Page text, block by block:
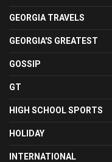
GEORGIA TRAVELS
GEORGIA'S GREATEST
GOSSIP
GT
HIGH SCHOOL SPORTS
HOLIDAY
INTERNATIONAL